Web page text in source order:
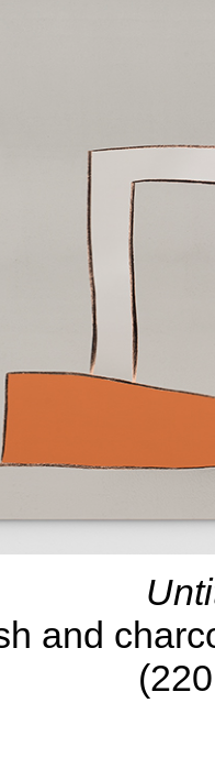
and